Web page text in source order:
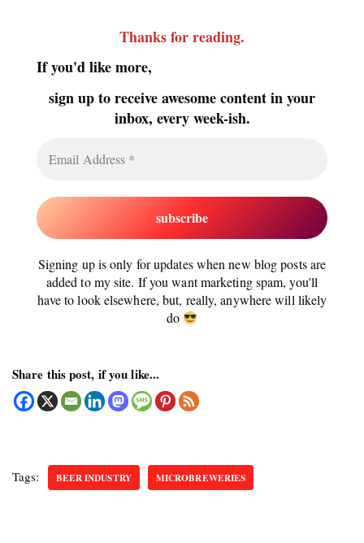
Thanks for reading.
If you'd like more,
sign up to receive awesome content in your
inbox, every week-ish.
Signing up is only for updates when new blog posts are
added to my site. If you want marketing spam, you'll
have to look elsewhere, but, really, anywhere will likely
do
Share this post, if you like...
Tags: BEER INDUSTRY MICROBREWERIES